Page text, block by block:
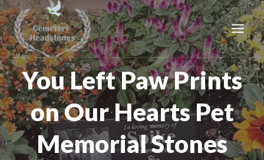
Skip
to
content
You Left Paw Prints
on Our Hearts Pet
Memorial Stones